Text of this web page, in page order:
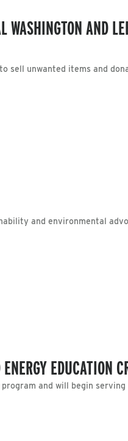
WASHINGTON AND
sell unwanted items and
and environmental
EDUCATION
and will begin